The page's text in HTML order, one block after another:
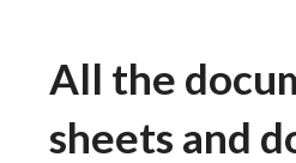
All the
sheets and